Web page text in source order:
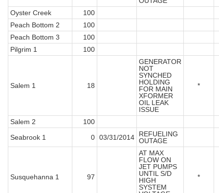
Oyster Creek
100
Peach Bottom 2
100
Peach Bottom 3
100
Pilgrim 1
100
Salem 1 18
GENERATOR
NOT
SYNCHED
HOLDING
FOR MAIN
XFORMER
OIL LEAK
ISSUE
*
Salem 2
100
Seabrook 1
0 03/31/2014
REFUELING
OUTAGE
Susquehanna 1 97
AT MAX
FLOW ON
JET PUMPS
UNTIL S/D
HIGH
SYSTEM
*